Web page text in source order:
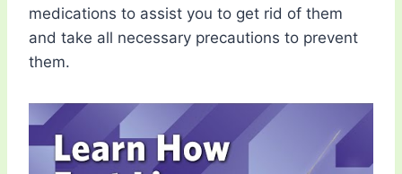
medications to assist you to get rid of them
and take all necessary precautions to prevent
them.